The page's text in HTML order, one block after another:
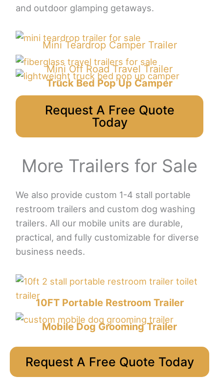
and outdoor glamping getaways.
Mini Teardrop Camper Trailer
Mini Off Road Travel Trailer
Truck Bed Pop Up Camper
Request A Free Quote
Today
More Trailers for Sale
We also provide custom 1-4 stall portable
restroom trailers and custom dog washing
trailers. All our mobile units are durable,
practical, and fully customizable for diverse
business needs.
10FT Portable Restroom Trailer
Mobile Dog Grooming Trailer
Request A Free Quote Today